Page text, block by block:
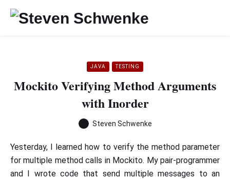
JAVA TESTING
Mockito Verifying Method Arguments
with Inorder
Steven Schwenke
Yesterday, I learned how to verify the method parameter
for multiple method calls in Mockito. My pair-programmer
and I wrote code that send multiple messages to an